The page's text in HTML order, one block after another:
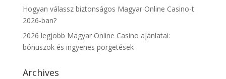
Hogyan válassz biztonságos Magyar Online Casino-t
2026-ban?
2026 legjobb Magyar Online Casino ajánlatai:
bónuszok és ingyenes pörgetések
Archives